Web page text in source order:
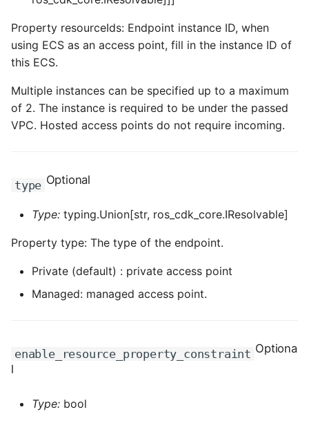
ROS-CDK-ess
ROS-CDK-eventbridge
ROS-CDK-fc
ROS-CDK-fc3
ROS-CDK-fnf
ROS-CDK-foas
ROS-CDK-gpdb
ROS-CDK-green
Property resourceIds: Endpoint instance ID, when
using ECS as an access point, fill in the instance ID of
this ECS.
Multiple instances can be specified up to a maximum
of 2. The instance is required to be under the passed
VPC. Hosted access points do not require incoming.
type Optional
Type: typing.Union[str, ros_cdk_core.IResolvable]
Property type: The type of the endpoint.
Private (default) : private access point
Managed: managed access point.
enable_resource_property_constraint Optiona
l
Type: bool